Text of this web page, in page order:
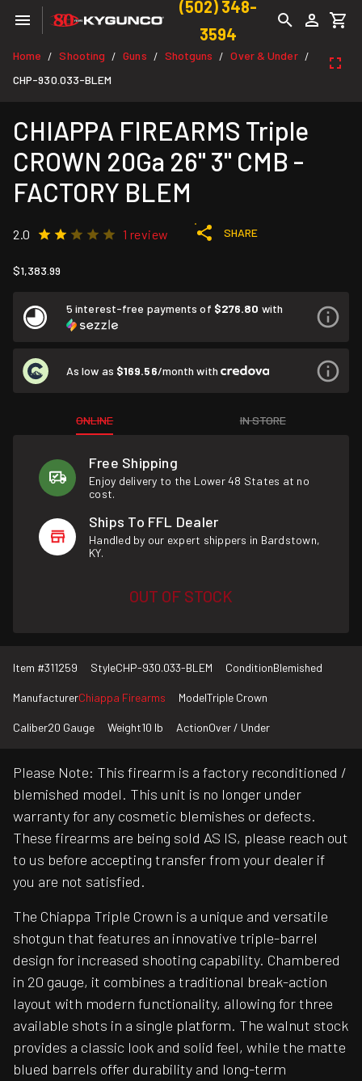
(502) 348-
3594
Home / Shooting / Guns / Shotguns / Over & Under /
CHP-930.033-BLEM
CHIAPPA FIREARMS Triple
CROWN 20Ga 26" 3" CMB -
FACTORY BLEM
2.0 1 review SHARE
$1,383.99
5 interest-free payments of $276.80 with
As low as $169.56/month with
ONLINE IN STORE
Free Shipping
Enjoy delivery to the Lower 48 States at no
cost.
Ships To FFL Dealer
Handled by our expert shippers in Bardstown,
KY.
OUT OF STOCK
Item #311259 StyleCHP-930.033-BLEM ConditionBlemished
ManufacturerChiappa Firearms ModelTriple Crown
Caliber20 Gauge Weight10 lb ActionOver / Under
Please Note: This firearm is a factory reconditioned /
blemished model. This unit is no longer under
warranty for any cosmetic blemishes or defects.
These firearms are being sold AS IS, please reach out
to us before accepting transfer from your dealer if
you are not satisfied.
The Chiappa Triple Crown is a unique and versatile
shotgun that features an innovative triple-barrel
design for increased shooting capability. Chambered
in 20 gauge, it combines a traditional break-action
layout with modern functionality, allowing for three
available shots in a single platform. The walnut stock
provides a classic look and solid feel, while the matte
blued barrels offer durability and long-term